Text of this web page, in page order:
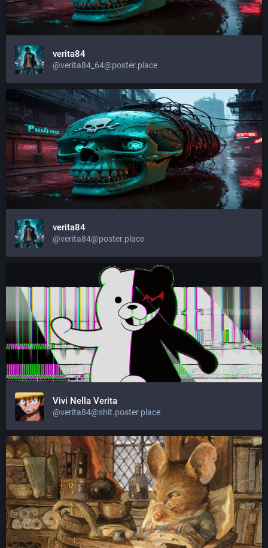
verita84
@verita84_64@poster.place
verita84
@verita84@poster.place
Vivi Nella Verita
@verita84@shit.poster.place